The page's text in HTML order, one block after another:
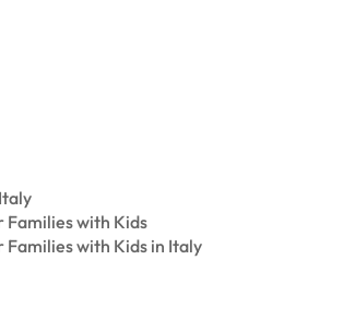
Families with Kids
Families with Kids in Italy